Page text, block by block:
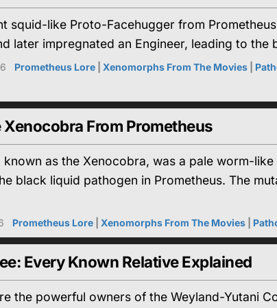
squid-like Proto-Facehugger from
later impregnated an Engineer, leading to the
Prometheus Lore Xenomorphs From The Movies
From Prometheus
known as the Xenocobra, was a pale worm-
black liquid pathogen in Prometheus. The
Prometheus Lore Xenomorphs From The Movies
Every Known Relative Explained
the powerful owners of the Weyland-Yutani